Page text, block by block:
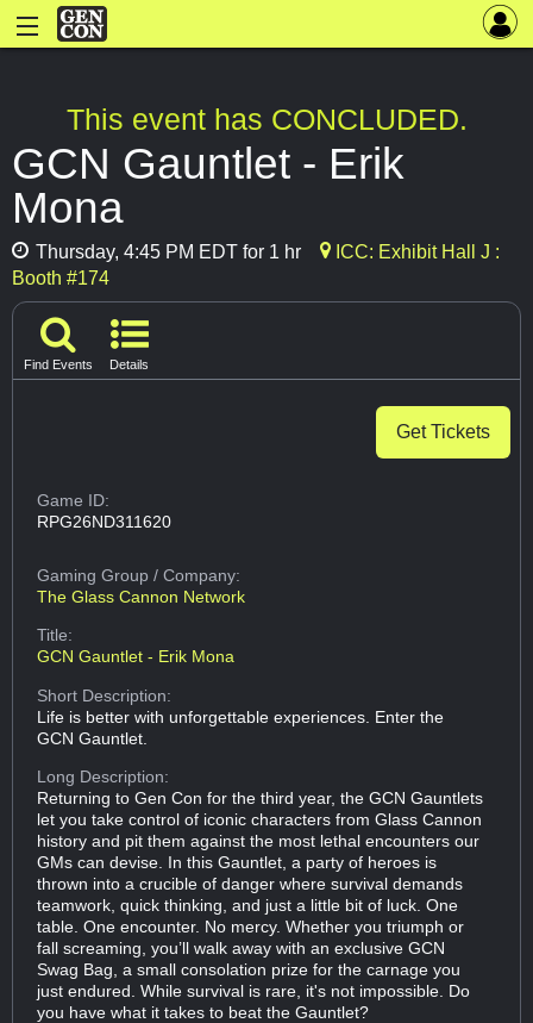
This event has CONCLUDED.
GCN Gauntlet - Erik
Mona
Thursday, 4:45 PM EDT for 1 hr
ICC: Exhibit Hall J :
Booth #174
Find Events Details
Get Tickets
Game ID:
RPG26ND311620
Gaming Group/ Company:
The Glass Cannon Network
Title:
GCN Gauntlet - Erik Mona
Short Description:
Life is better with unforgettable experiences. Enter the
GCN Gauntlet.
Long Description:
Returning to Gen Con for the third year, the GCN Gauntlets
let you take control of iconic characters from Glass Cannon
history and pit them against the most lethal encounters our
GMs can devise. In this Gauntlet, a party of heroes is
thrown into a crucible of danger where survival demands
teamwork, quick thinking, and just a little bit of luck. One
table. One encounter. No mercy. Whether you triumph or
fall screaming, you’ll walk away with an exclusive GCN
Swag Bag, a small consolation prize for the carnage you
just endured. While survival is rare, it's not impossible. Do
you have what it takes to beat the Gauntlet?